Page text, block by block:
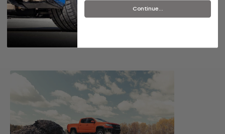
R&D Articles
Continue...